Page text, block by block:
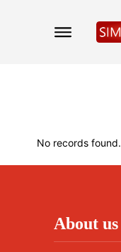
No records found.
About us